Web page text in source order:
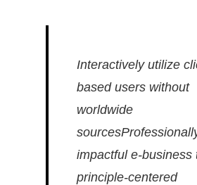
Interactively utilize
based users without
worldwide
impactful e-business
principle-centered